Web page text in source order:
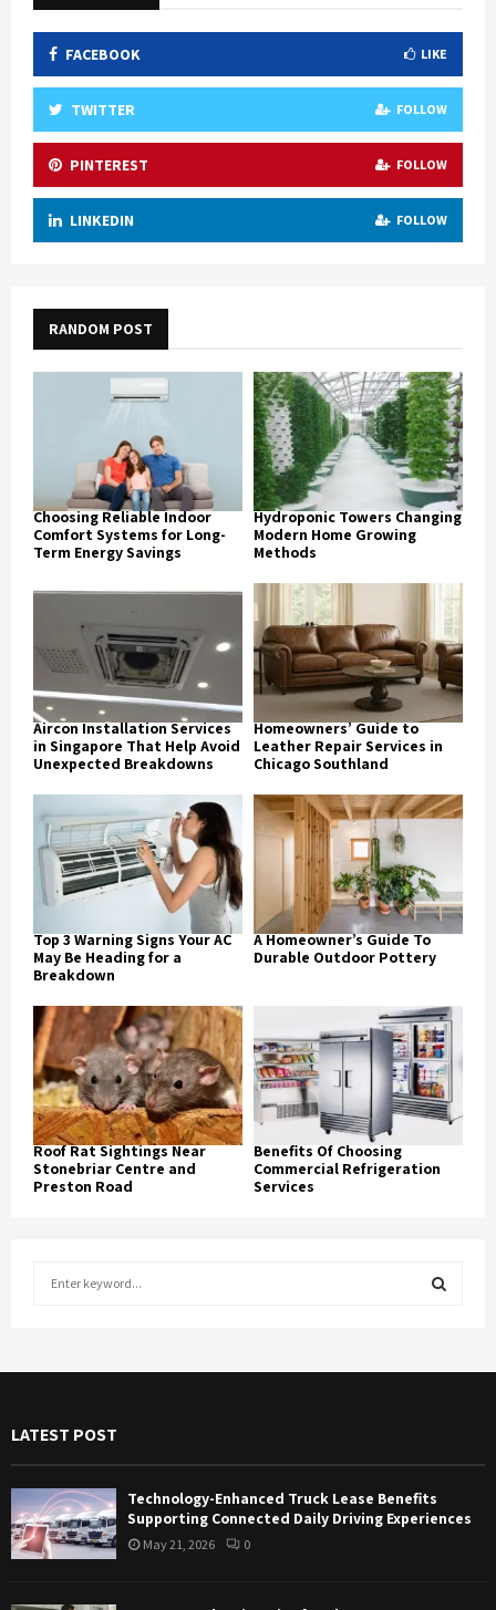
FACEBOOK LIKE
TWITTER FOLLOW
PINTEREST FOLLOW
LINKEDIN FOLLOW
RANDOM POST
Choosing Reliable Indoor
Comfort Systems for Long-
Term Energy Savings
Hydroponic Towers Changing
Modern Home Growing
Methods
Aircon Installation Services
in Singapore That Help Avoid
Unexpected Breakdowns
Homeowners’ Guide to
Leather Repair Services in
Chicago Southland
Top 3 Warning Signs Your AC
May Be Heading for a
Breakdown
A Homeowner’s Guide To
Durable Outdoor Pottery
Roof Rat Sightings Near
Stonebriar Centre and
Preston Road
Benefits Of Choosing
Commercial Refrigeration
Services
o
E
R
C
LATEST POST
Technology-Enhanced Truck Lease Benefits
Supporting Connected Daily Driving Experiences
May 21, 2026 0